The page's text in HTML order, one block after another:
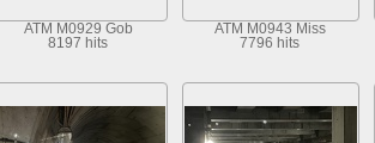
ATM M0929 Gob
8197 hits
ATM M0943 Miss
7796 hits